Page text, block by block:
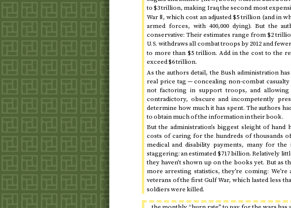
to $3 trillion, making Iraq the second most
War Ⅱ, which cost an adjusted $5 trillion (and in
armed forces, with 400,000 dying). But the
conservative: Their estimates range from $2
U.S. withdraws all combat troopsby 2012and
to more than $5 trillion. Add in the cost to the
exceed $6 trillion.
As the authors detail, the Bush administration
real price tag — concealing non-combat
not factoring in support troops, and
contradictory, obscure and incompetently
determine how much it has spent. The authors
to obtain much of the information in their book.
But the administration’s biggest sleight of
costs of caring for the hundreds of thousands
medical and disability payments, many for
staggering: an estimated $717 billion. Relatively
they haven’t shown up on the books yet. But as
more arresting statistics, they’re coming:
veterans of the first Gulf War, which lasted less
soldiers were killed.